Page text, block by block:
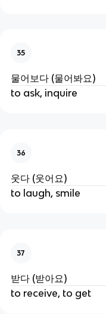
35
물어보다 (물어봐요)
to ask, inquire
36
웃다 (웃어요)
to laugh, smile
37
받다 (받아요)
to receive, to get